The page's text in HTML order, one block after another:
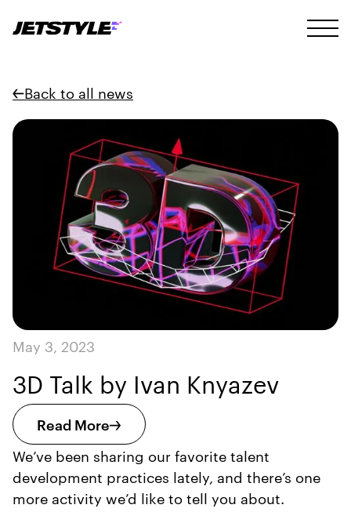
Back to all news
May 3, 2023
3D Talk by Ivan Knyazev
Read More
We’ve been sharing our favorite talent
development practices lately, and there’s one
more activity we’d like to tell you about.